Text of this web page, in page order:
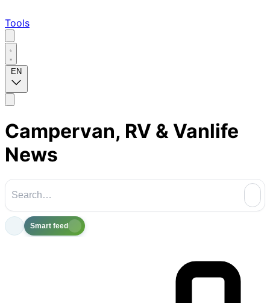
Tools
EN
Campervan, RV & Vanlife
News
Smart feed